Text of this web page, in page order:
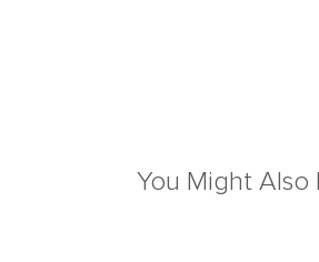
You Might Also